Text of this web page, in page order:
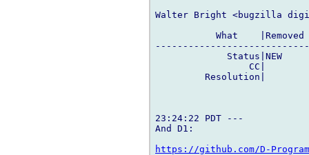
Walter Bright <bugzilla
What
Status|NEW
CC|
Resolution|
23:24:22 PDT ---
And D1:
https://github.com/D-